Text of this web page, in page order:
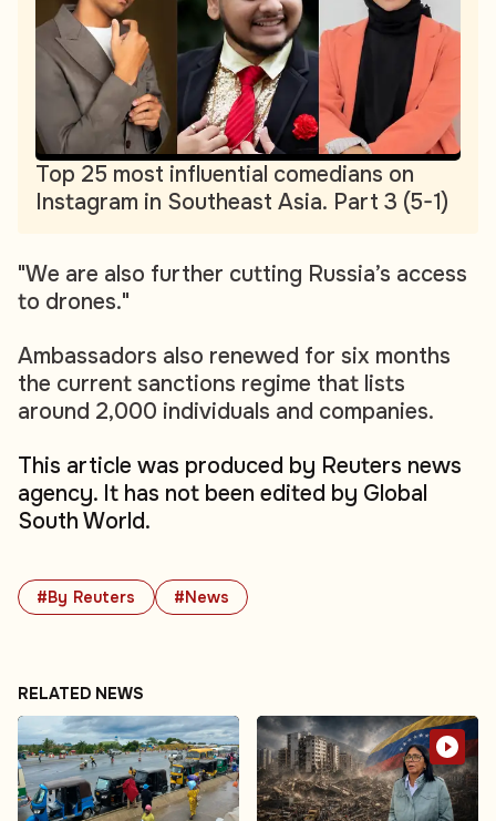
#By Reuters #News
Top 25 most influential comedians on
Instagram in Southeast Asia. Part 3 (5-1)
"We are also further cutting Russia’s access
to drones."
Ambassadors also renewed for six months
the current sanctions regime that lists
around 2,000 individuals and companies.
This article was produced by Reuters news
agency. It has not been edited by Global
South World.
RELATED NEWS